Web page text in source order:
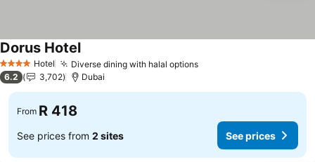
4 Stars Hotel Diverse dining with halal optionsSee prices
Dorus HotelSee prices
6.2 3,702 Dubai
From R 418
See prices from 2 sites See prices